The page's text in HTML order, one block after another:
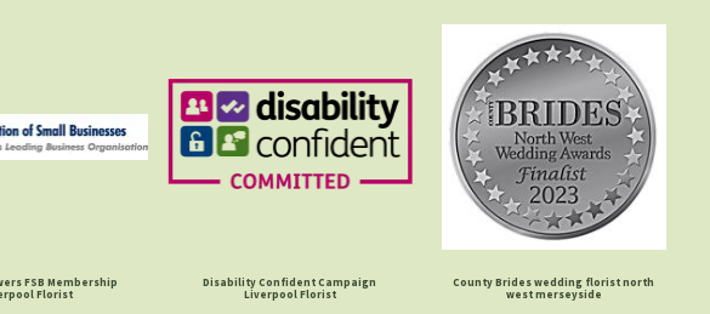
FSB Membership
Florist
Disability Confident Campaign
Liverpool Florist
County Brides wedding florist north
west merseyside